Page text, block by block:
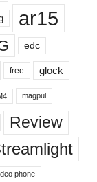
ar15
edc
free glock
magpul
Review
phone